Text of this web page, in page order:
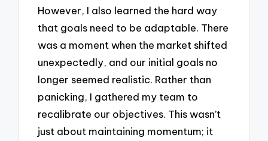
However, I also learned the hard way
that goals need to be adaptable. There
was a moment when the market shifted
unexpectedly, and our initial goals no
longer seemed realistic. Rather than
panicking, I gathered my team to
recalibrate our objectives. This wasn’t
just about maintaining momentum; it